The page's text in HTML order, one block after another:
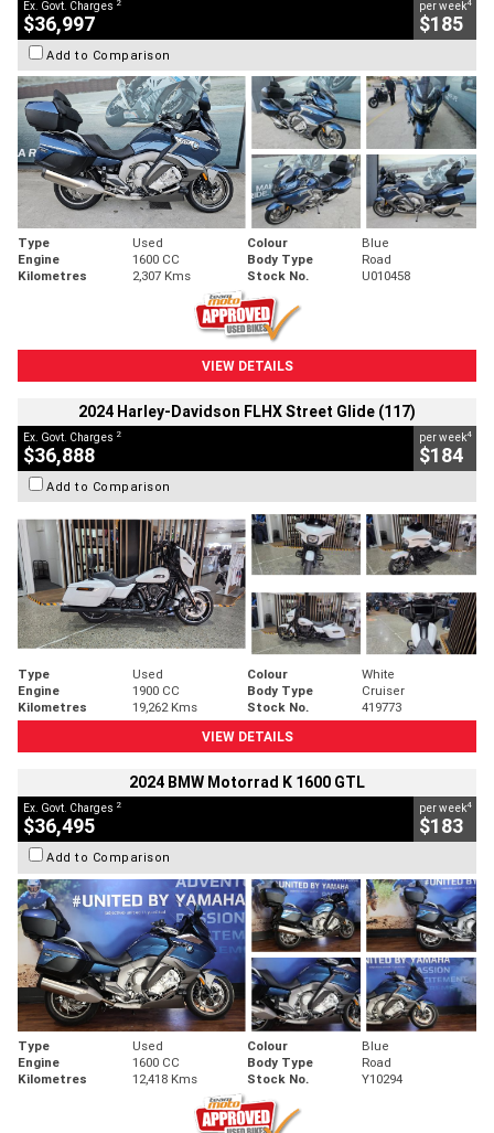
Ex. Govt. Charges
$36,997
per week
$185
Add to Comparison
Type Used Colour
Blue
Engine
1600 CC Body Type
Road
Kilometres
2,307 Kms Stock No. U010458
VIEW DETAILS
2024 Harley-Davidson FLHX Street Glide (117)
Ex. Govt. Charges 2
$36,888
per week4
$184
Add to Comparison
Type Used Colour
White
Engine
1900 CC Body Type
Cruiser
Kilometres
19,262 Kms Stock No.
419773
VIEW DETAILS
2024 BMW Motorrad K 1600 GTL
Ex. Govt. Charges 2
$36,495
per week4
$183
Add to Comparison
Type Used Colour
Blue
Engine
1600 CC Body Type
Road
Kilometres
12,418 Kms Stock No. Y10294